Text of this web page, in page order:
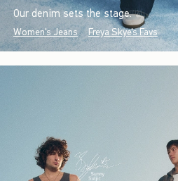
Our denim sets the stage.
Women's Jeans Freya Skye's Favs